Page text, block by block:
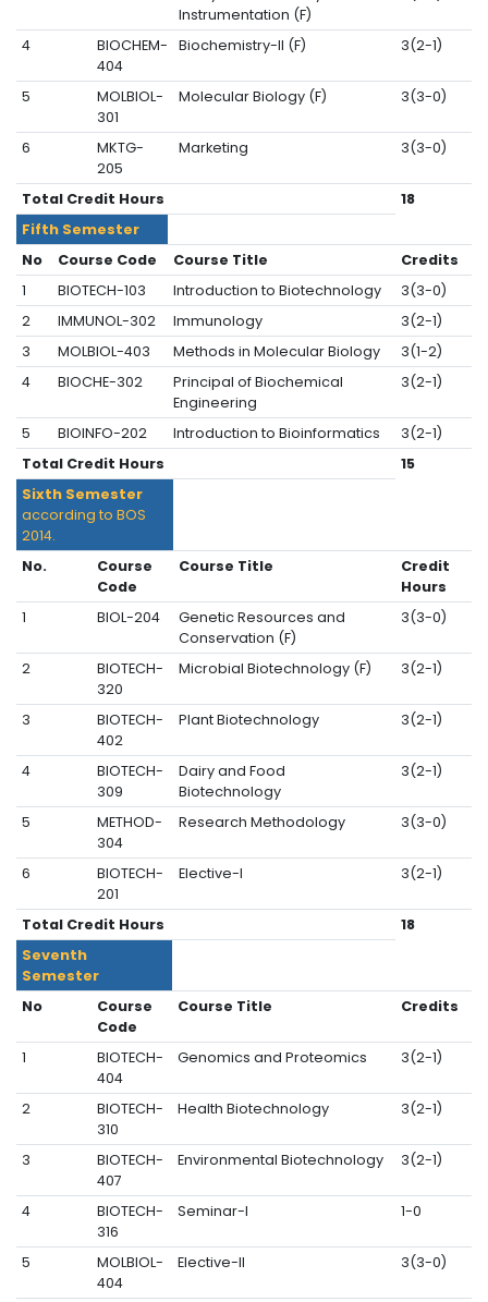
Instrumentation (F)
4
BIOCHEM-
404
Biochemistry-II (F) 3(2-1)
5
MOLBIOL-
301
Molecular Biology (F) 3(3-0)
6
MKTG-
205
Marketing 3(3-0)
Total Credit Hours
18
Fifth Semester
No
Course Code Course Title
Credits
1
BIOTECH-103 Introduction to Biotechnology
3(3-0)
2
IMMUNOL-302 Immunology
3(2-1)
3
MOLBIOL-403 Methods in Molecular Biology
3(1-2)
4
BIOCHE-302
Principal of Biochemical
Engineering
3(2-1)
5 BIOINFO-202 Introduction to Bioinformatics
3(2-1)
Total Credit Hours
15
Sixth Semester
according to BOS
2014.
No.
Course
Code
Course Title
Credit
Hours
1
BIOL-204
Genetic Resources and
Conservation (F)
3(3-0)
2
BIOTECH-
320
Microbial Biotechnology (F) 3(2-1)
3
BIOTECH-
402
Plant Biotechnology 3(2-1)
4
BIOTECH-
309
Dairy and Food
Biotechnology
3(2-1)
5
METHOD-
304
Research Methodology 3(3-0)
6
BIOTECH-
201
Elective-I 3(2-1)
Total Credit Hours
18
Seventh
Semester
No
Course
Code
Course Title Credits
1
BIOTECH-
404
Genomics and Proteomics 3(2-1)
2
BIOTECH-
310
Health Biotechnology 3(2-1)
3
BIOTECH-
407
Environmental Biotechnology 3(2-1)
4
BIOTECH-
316
Seminar-I 1-0
5
MOLBIOL-
404
Elective-II 3(3-0)